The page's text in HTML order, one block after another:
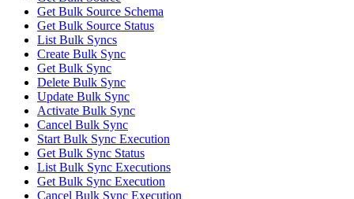
Get Bulk Source Schema
Get Bulk Source Status
List Bulk Syncs
Create Bulk Sync
Get Bulk Sync
Delete Bulk Sync
Update Bulk Sync
Activate Bulk Sync
Cancel Bulk Sync
Start Bulk Sync Execution
Get Bulk Sync Status
List Bulk Sync Executions
Get Bulk Sync Execution
Cancel Bulk Sync Execution